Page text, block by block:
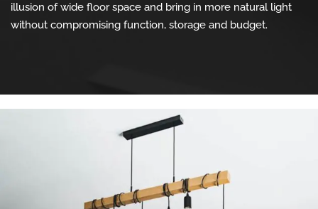
illusion of wide floor space and bring in more natural light
without compromising function, storage and budget.